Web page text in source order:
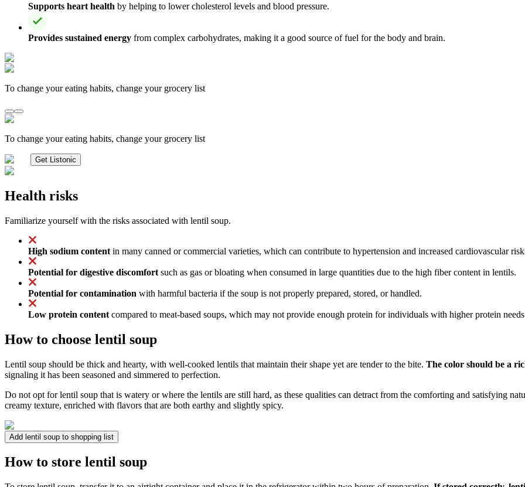
Supports heart health by helping to lower cholesterol levels and blood pressure.
Provides sustained energy from complex carbohydrates, making it a good source of fuel for the body and brain.
To change your eating habits, change your grocery list
To change your eating habits, change your grocery list
Get Listonic
Health risks
Familiarize yourself with the risks associated with lentil soup.
High sodium content in many canned or commercial varieties, which can contribute to hypertension and increased cardiovascular
Potential for digestive discomfort such as gas or bloating when consumed in large quantities due to the high fiber content in lentils.
Potential for contamination with harmful bacteria if the soup is not properly prepared, stored, or handled.
Low protein content compared to meat-based soups, which may not provide enough protein for individuals with higher protein
How to choose lentil soup
Lentil soup should be thick and hearty, with well-cooked lentils that maintain their shape yet are tender to the bite. The color should be a
signaling it has been seasoned and simmered to perfection.
Do not opt for lentil soup that is watery or where the lentils are still hard, as these qualities can detract from the comforting and satisfying
creamy texture, enriched with flavors that are both earthy and slightly spicy.
Add lentil soup to shopping list
How to store lentil soup